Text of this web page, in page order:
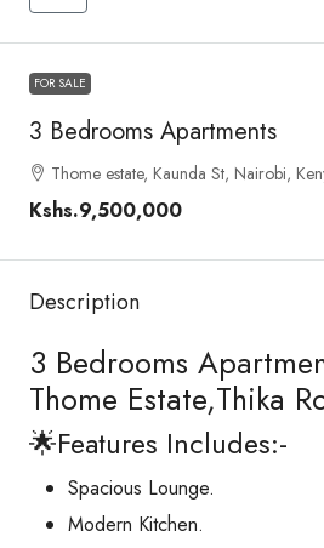
FOR SALE
3 Bedrooms Apartments
Thome estate, Kaunda St, Nairobi,
Kshs.9,500,000
Description
3 Bedrooms
Thome Estate,Thika
🌟Features Includes:-
Spacious Lounge.
Modern Kitchen.